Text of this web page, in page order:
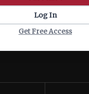
Log In
Get Free Access